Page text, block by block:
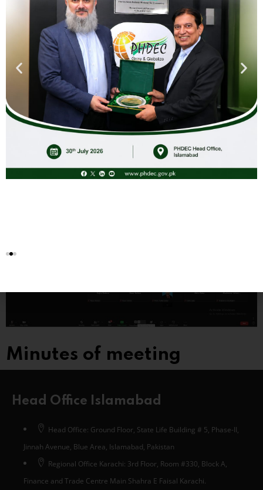
Minutes of meeting
Head Office Islamabad
Head Office: Ground Floor, State Life Building # 5, Phase-II,
Jinnah Avenue, Blue Area, Islamabad, Pakistan
Regional Office Karachi: 3rd Floor, Room #330, Block A,
Finance and Trade Centre Main Shahra E Faisal Karachi.